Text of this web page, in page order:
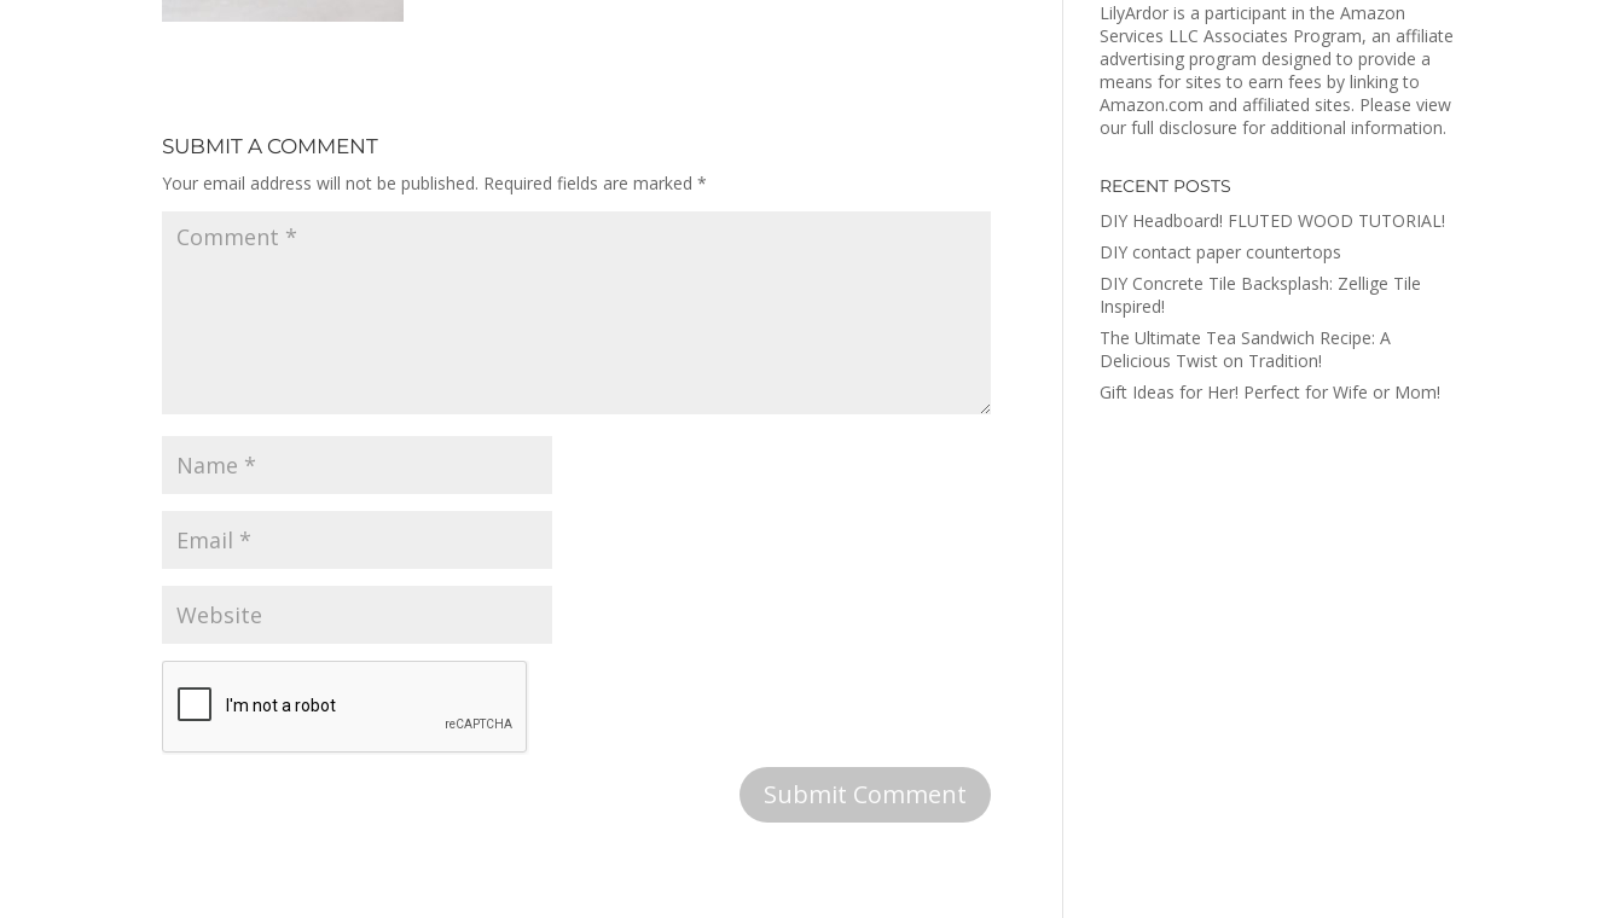
SUBMIT A COMMENT
Your email address will not be published. Required fields are marked*
LilyArdor is a participant in the Amazon
Services LLC Associates Program, an affiliate
advertising program designed to provide a
means for sites to earn fees by linking to
Amazon.com and affiliated sites. Please view
our full disclosure for additional information.
RECENT POSTS
DIY Headboard! FLUTED WOOD TUTORIAL!
DIY contact paper countertops
DIY Concrete Tile Backsplash: Zellige Tile
Inspired!
The Ultimate Tea Sandwich Recipe: A
Delicious Twist on Tradition!
Gift Ideas for Her! Perfect for Wife or Mom!